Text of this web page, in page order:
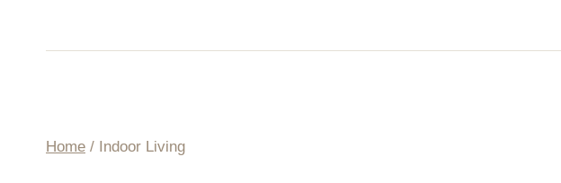
Home / Indoor Living